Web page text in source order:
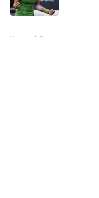
Home / Tournaments